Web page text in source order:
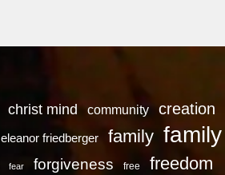
christ mind community creation
eleanor friedberger family family
fear forgiveness free freedom